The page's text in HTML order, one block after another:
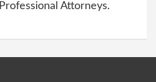
Attorneys.